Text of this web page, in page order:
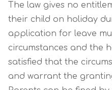
The law gives no
their child on holiday
application for leave
circumstances and the
satisfied that the
and warrant the